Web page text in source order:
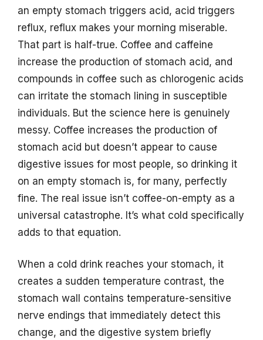
an empty stomach triggers acid, acid triggers
reflux, reflux makes your morning miserable.
That part is half-true. Coffee and caffeine
increase the production of stomach acid, and
compounds in coffee such as chlorogenic acids
can irritate the stomach lining in susceptible
individuals. But the science here is genuinely
messy. Coffee increases the production of
stomach acid but doesn’t appear to cause
digestive issues for most people, so drinking it
on an empty stomach is, for many, perfectly
fine. The real issue isn’t coffee-on-empty as a
universal catastrophe. It’s what cold specifically
adds to that equation.
When a cold drink reaches your stomach, it
creates a sudden temperature contrast, the
stomach wall contains temperature-sensitive
nerve endings that immediately detect this
change, and the digestive system briefly